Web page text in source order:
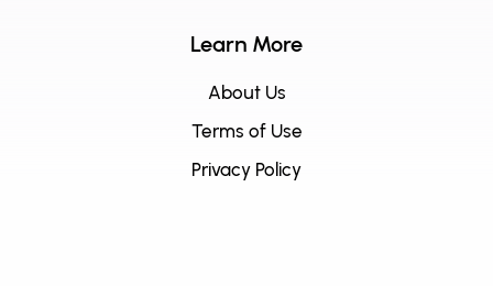
Learn More
About Us
Terms of Use
Privacy Policy